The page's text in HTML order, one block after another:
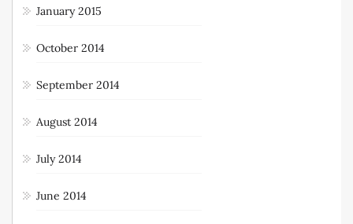
January 2015
October 2014
September 2014
August 2014
July 2014
June 2014